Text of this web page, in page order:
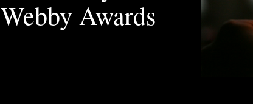
Webby Awards